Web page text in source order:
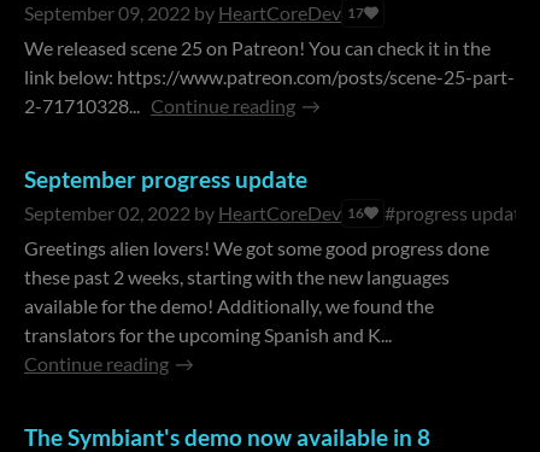
September 09, 2022 by HeartCoreDev 17
We released scene 25 on Patreon! You can check it in the
link below: https://www.patreon.com/posts/scene-25-part-
2-71710328... Continue reading
September progress update
September 02, 2022 by HeartCoreDev 16
#progress update
Greetings alien lovers! We got some good progress done
these past 2 weeks, starting with the new languages
available for the demo! Additionally, we found the
translators for the upcoming Spanish and K...
Continue reading
The Symbiant's demo now available in 8